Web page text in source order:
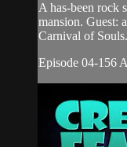
A has-been rock
mansion. Guest:
Carnival of Souls.
Episode 04-156